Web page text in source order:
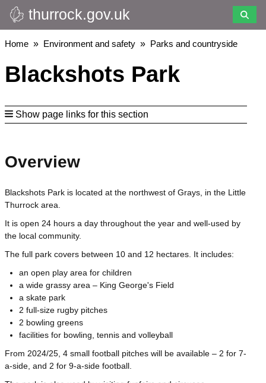
Skip
to
main
thurrock.gov.uk
Breadcrumbs
Home Environment and safety Parks and countryside
Blackshots Park
Show page links for this section
Overview
Blackshots Park is located at the northwest of Grays, in the Little
Thurrock area.
It is open 24 hours a day throughout the year and well-used by
the local community.
The full park covers between 10 and 12 hectares. It includes:
an open play area for children
a wide grassy area – King George's Field
a skate park
2 full-size rugby pitches
2 bowling greens
facilities for bowling, tennis and volleyball
From 2024/25, 4 small football pitches will be available – 2 for 7-
a-side, and 2 for 9-a-side football.